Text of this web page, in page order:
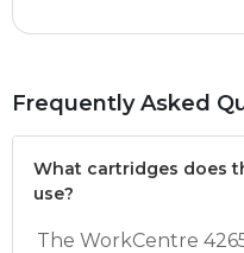
Frequently Asked
What cartridges does
use?
The WorkCentre